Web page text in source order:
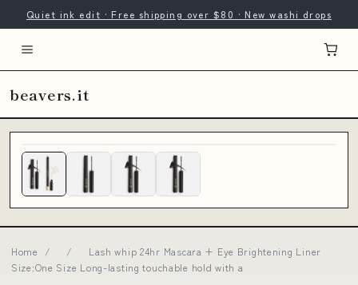
Quiet ink edit · Free shipping over $80 · New washi drops
beavers.it
Home / /
Lash whip 24hr Mascara + Eye Brightening Liner
Size:One Size Long-lasting touchable hold with a